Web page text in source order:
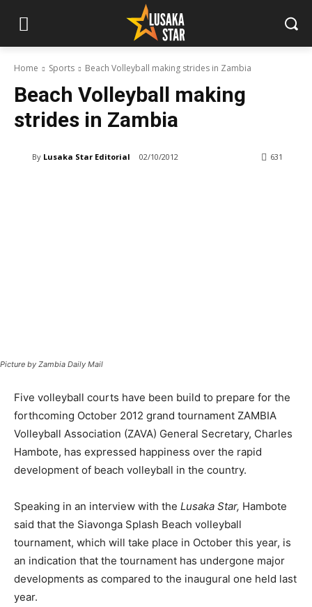
Home Sports Beach Volleyball making strides in Zambia
Beach Volleyball making
strides in Zambia
By Lusaka Star Editorial 02/10/2012 631
Picture by Zambia Daily Mail
Five volleyball courts have been build to prepare for the
forthcoming October 2012 grand tournament ZAMBIA
Volleyball Association (ZAVA) General Secretary, Charles
Hambote, has expressed happiness over the rapid
development of beach volleyball in the country.
Speaking in an interview with the Lusaka Star, Hambote
said that the Siavonga Splash Beach volleyball
tournament, which will take place in October this year, is
an indication that the tournament has undergone major
developments as compared to the inaugural one held last
year.